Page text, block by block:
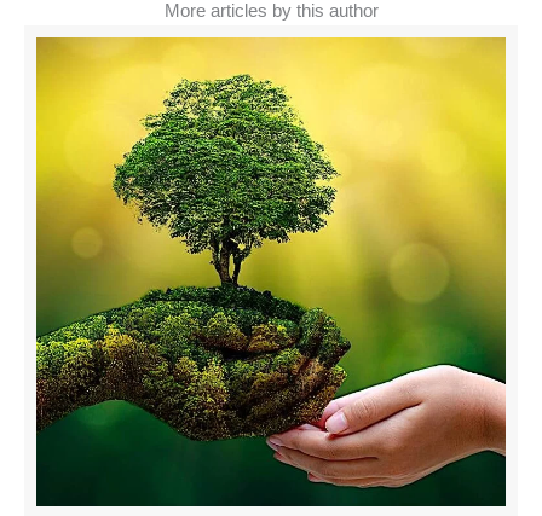
More articles by this author